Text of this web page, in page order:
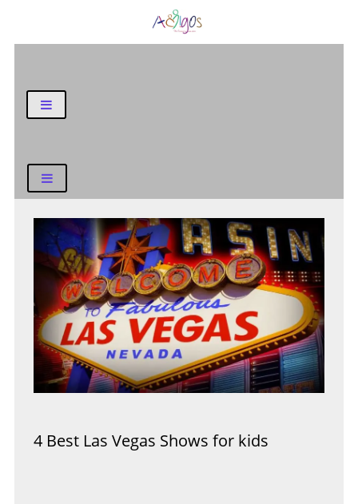
4 Best Las Vegas Shows for kids